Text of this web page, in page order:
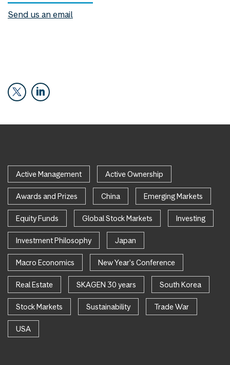
Send us an email
Active Management Active Ownership
Awards and Prizes China Emerging Markets
Equity Funds Global Stock Markets Investing
Investment Philosophy Japan
Macro Economics New Year's Conference
Real Estate SKAGEN 30 years South Korea
Stock Markets Sustainability Trade War
USA